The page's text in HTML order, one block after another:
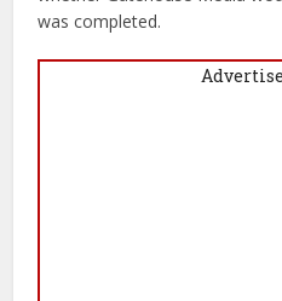
was completed.